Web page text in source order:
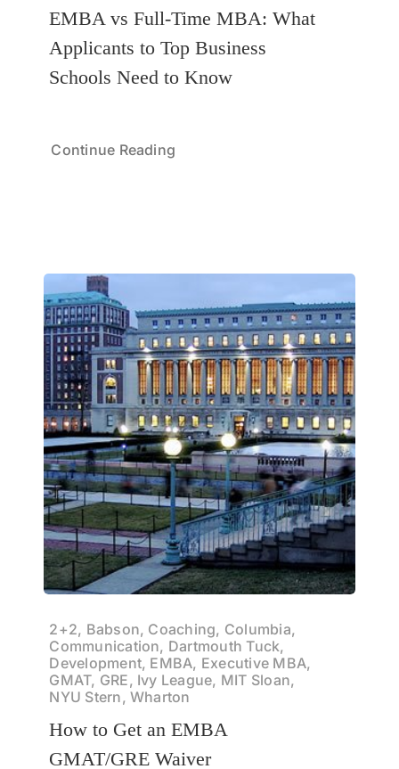
EMBA vs Full-Time MBA: What
Applicants to Top Business
Schools Need to Know
Continue Reading
2+2, Babson, Coaching, Columbia,
Communication, Dartmouth Tuck,
Development, EMBA, Executive MBA,
GMAT, GRE, Ivy League, MIT Sloan,
NYU Stern, Wharton
How to Get an EMBA
GMAT/GRE Waiver